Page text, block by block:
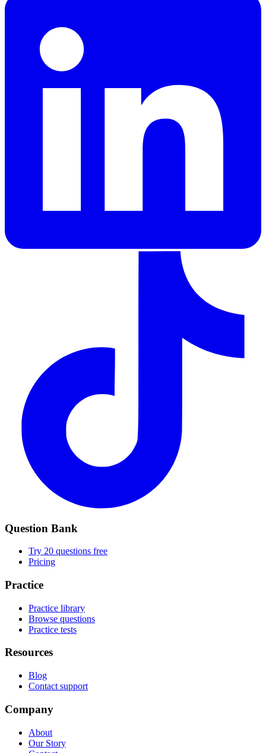
Question Bank
Try 20 questions free
Pricing
Practice
Practice library
Browse questions
Practice tests
Resources
Blog
Contact support
Company
About
Our Story